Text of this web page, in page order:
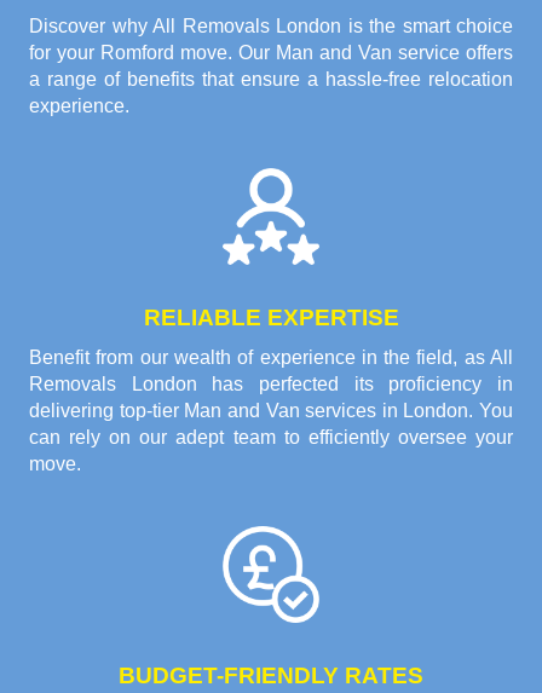
Discover why All Removals London is the smart choice
for your Romford move. Our Man and Van service offers
a range of benefits that ensure a hassle-free relocation
experience.
RELIABLE EXPERTISE
Benefit from our wealth of experience in the field, as All
Removals London has perfected its proficiency in
delivering top-tier Man and Van services in London. You
can rely on our adept team to efficiently oversee your
move.
BUDGET-FRIENDLY RATES